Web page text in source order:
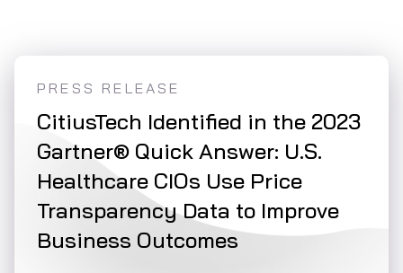
PRESS RELEASE
CitiusTech Identified in the 2023
Gartner® Quick Answer: U.S.
Healthcare CIOs Use Price
Transparency Data to Improve
Business Outcomes